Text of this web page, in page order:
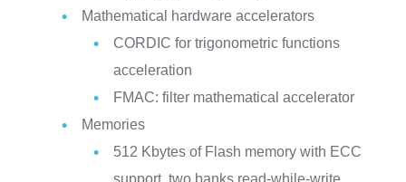
Mathematical hardware accelerators
CORDIC for trigonometric functions
acceleration
FMAC: filter mathematical accelerator
Memories
512 Kbytes of Flash memory with ECC
support, two banks read-while-write,